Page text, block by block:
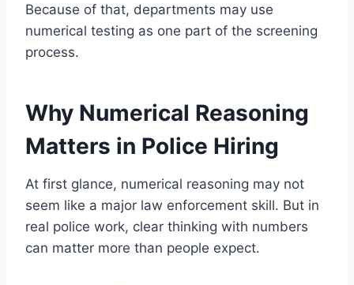
Because of that, departments may use
numerical testing as one part of the screening
process.
Why Numerical Reasoning
Matters in Police Hiring
At first glance, numerical reasoning may not
seem like a major law enforcement skill. But in
real police work, clear thinking with numbers
can matter more than people expect.